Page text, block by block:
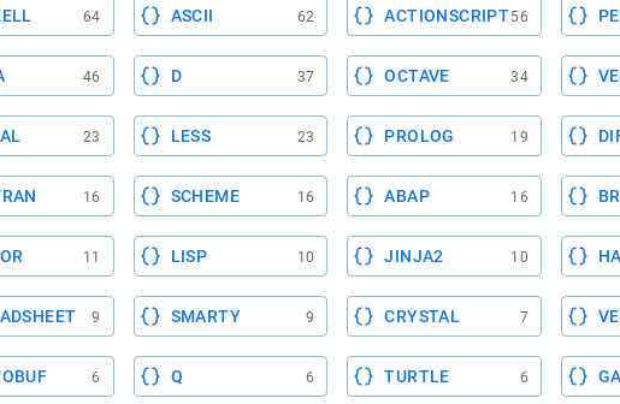
64 ASCII 62 ACTIONSCRIPT56
46 D 37 OCTAVE 34
23 LESS 23 PROLOG 19
16 SCHEME 16 ABAP 16
11 LISP 10 JINJA2 10
9 SMARTY 9 CRYSTAL 7
6 Q 6 TURTLE 6